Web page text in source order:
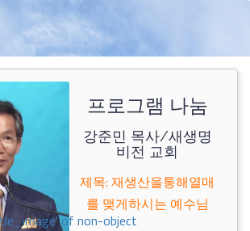
of non-object
프로그램 나눔
강준민 목사/새생명
비전 교회
제목: 재생산을통해열매
를 맺게하시는 예수님